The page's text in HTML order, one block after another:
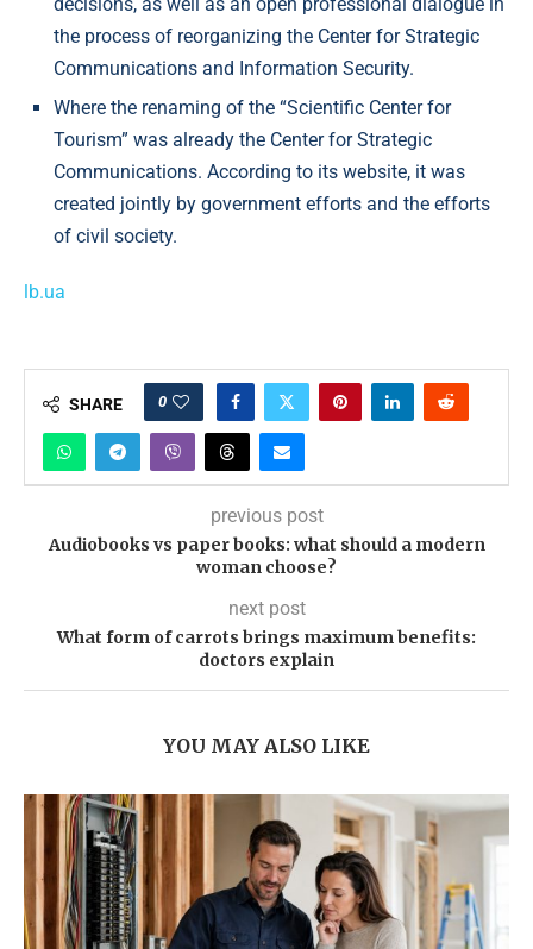
the process of reorganizing the Center for Strategic
Communications and Information Security.
Where the renaming of the “Scientific Center for
Tourism” was already the Center for Strategic
Communications. According to its website, it was
created jointly by government efforts and the efforts
of civil society.
lb.ua
SHARE 0
previous post
Audiobooks vs paper books: what should a modern
woman choose?
next post
What form of carrots brings maximum benefits:
doctors explain
YOU MAY ALSO LIKE